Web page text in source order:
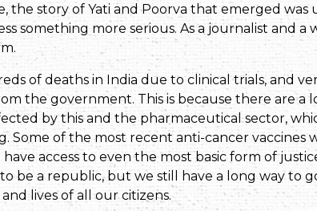
the story of Yati and Poorva that emerged was
something more serious. As a journalist and
of deaths in India due to clinical trials, and
the government. This is because there are a
by this and the pharmaceutical sector,
Some of the most recent anti-cancer vaccines
access to even the most basic form of
be a republic, but we still have a long way to
lives of all our citizens.